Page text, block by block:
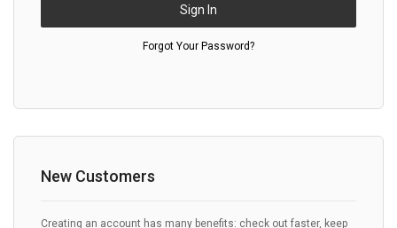
Sign In
Forgot Your Password?
New Customers
Creating an account has many benefits: check out faster, keep